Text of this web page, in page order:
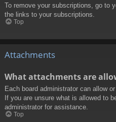
To remove your subscriptions, go to
the links to your subscriptions.
Top
Attachments
What attachments are
Each board administrator can allow
If you are unsure what is allowed to
administrator for assistance.
Top